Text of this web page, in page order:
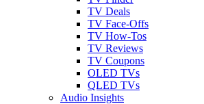
TV Deals
TV Face-Offs
TV How-Tos
TV Reviews
TV Coupons
OLED TVs
QLED TVs
Audio Insights